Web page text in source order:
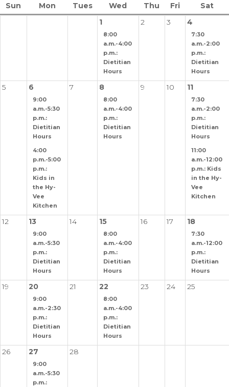
Sun Mon Tues Wed Thu Fri
Sat
1
8:00
a.m.-4:00
p.m.:
Dietitian
Hours
2 3 4
7:30
a.m.-2:00
p.m.:
Dietitian
Hours
5 6
9:00
a.m.-5:30
p.m.:
Dietitian
Hours
4:00
p.m.-5:00
p.m.:
Kids in
the Hy-
Vee
Kitchen
7 8
8:00
a.m.-4:00
p.m.:
Dietitian
Hours
9 10 11
7:30
a.m.-2:00
p.m.:
Dietitian
Hours
11:00
a.m.-12:00
p.m.: Kids
in the Hy-
Vee
Kitchen
12 13
9:00
a.m.-5:30
p.m.:
Dietitian
Hours
14 15
8:00
a.m.-4:00
p.m.:
Dietitian
Hours
16 17 18
7:30
a.m.-12:00
p.m.:
Dietitian
Hours
19 20
9:00
a.m.-2:30
p.m.:
Dietitian
Hours
21 22
8:00
a.m.-4:00
p.m.:
Dietitian
Hours
23 24 25
26 27
9:00
a.m.-5:30
p.m.:
28